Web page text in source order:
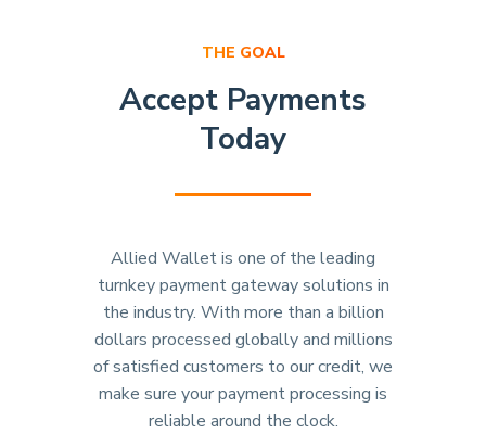
THE GOAL
Accept Payments
Today
Allied Wallet is one of the leading
turnkey payment gateway solutions in
the industry. With more than a billion
dollars processed globally and millions
of satisfied customers to our credit, we
make sure your payment processing is
reliable around the clock.